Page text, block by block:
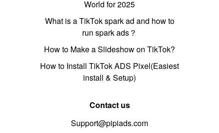
World for 2025
What is a TikTok spark ad and how to
run spark ads？
How to Make a Slideshow on TikTok?
How to Install TikTok ADS Pixel(Easiest
install & Setup)
Contact us
Support@pipiads.com